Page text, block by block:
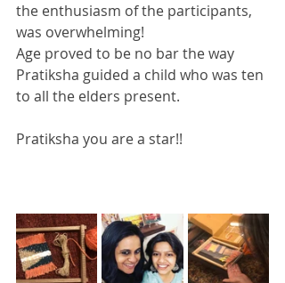
the enthusiasm of the participants,
was overwhelming!
Age proved to be no bar the way
Pratiksha guided a child who was ten
to all the elders present.
Pratiksha you are a star!!